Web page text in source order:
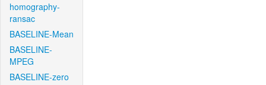
homography-
ransac
BASELINE-Mean
BASELINE-
MPEG
BASELINE-zero